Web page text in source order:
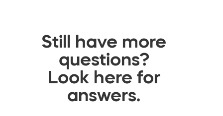
Still have more
questions?
Look here for
answers.